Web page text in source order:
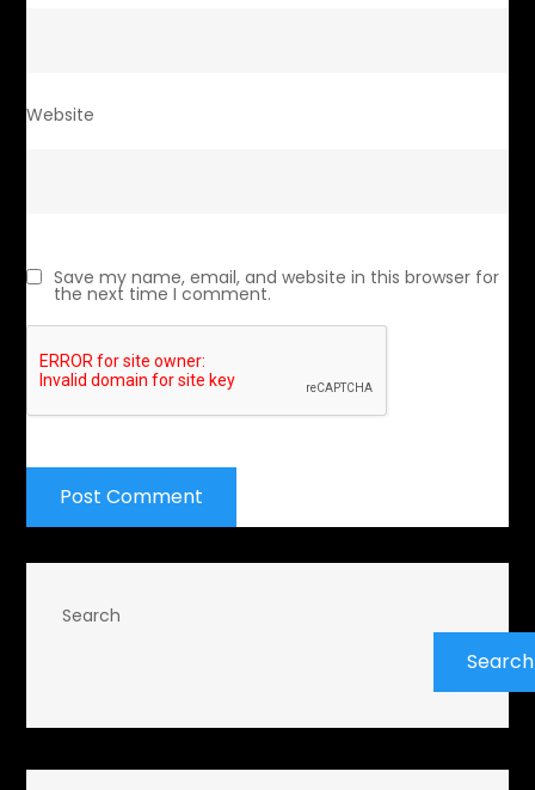
Website
Save my name, email, and website in this browser for
the next time I comment.
Search
Search